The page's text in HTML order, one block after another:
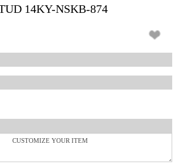
14KY-NSKB-874